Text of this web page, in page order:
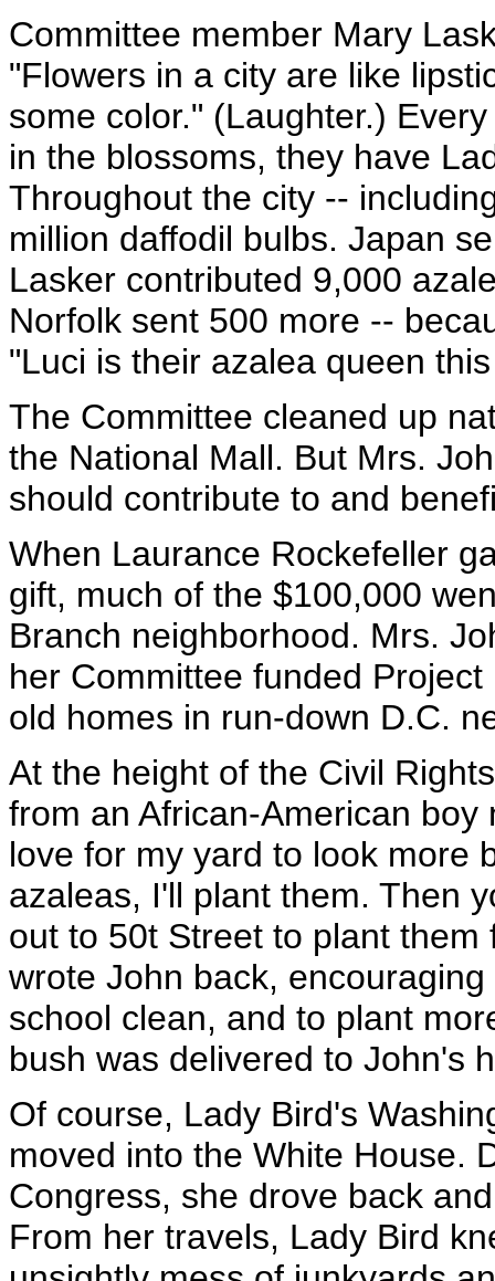
Committee member Mary
"Flowers in a city are like
some color." (Laughter.)
in the blossoms, they have
Throughout the city --
million daffodil bulbs. Japan
Lasker contributed 9,000
Norfolk sent 500 more --
"Luci is their azalea queen
The Committee cleaned up
the National Mall. But Mrs.
should contribute to and
When Laurance Rockefeller
gift, much of the $100,000
Branch neighborhood. Mrs.
her Committee funded
old homes in run-down D.C.
At the height of the Civil
from an African-American
love for my yard to look more
azaleas, I'll plant them. Then
out to 50t Street to plant
wrote John back,
school clean, and to plant
bush was delivered to John's
Of course, Lady Bird's
moved into the White House.
Congress, she drove back
From her travels, Lady Bird